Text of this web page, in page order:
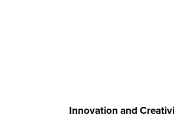
Innovation and